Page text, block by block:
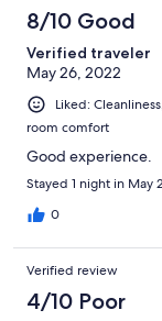
8/10 Good
Verified traveler
May 26, 2022
Liked:
room comfort
Good experience.
Stayed 1 night in May
0
Verified review
4/10 Poor